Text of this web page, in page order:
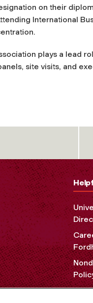
on their
International
plays a lead
site visits, and